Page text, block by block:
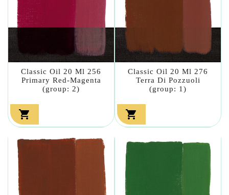
Classic Oil 20 Ml 256
Primary Red-Magenta
(group: 2)

Classic Oil 20 Ml 276
Terra Di Pozzuoli
(group: 1)
